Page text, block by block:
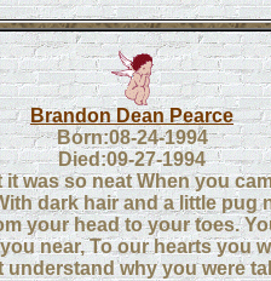
Brandon Dean Pearce
Born:08-24-1994
Died:09-27-1994
it was so neat When you
dark hair and a little pug
your head to your toes.
near, To our hearts you
understand why you were